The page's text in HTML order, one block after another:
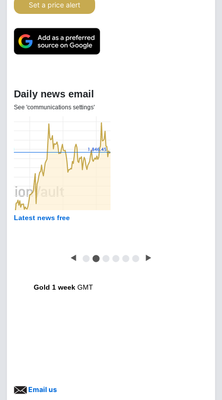
Set a price alert
Daily news email
See 'communications settings'
Latest news free
◀ ⬤ ⬤ ⬤ ⬤ ⬤ ⬤ ▶
Gold 1 week GMT
Email us